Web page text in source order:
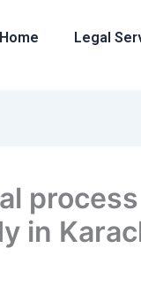
Home Legal
in